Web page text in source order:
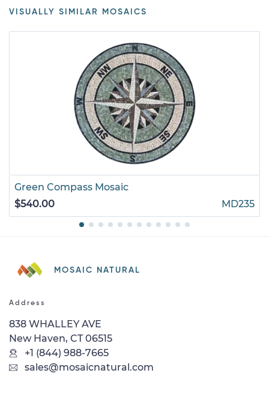
VISUALLY SIMILAR MOSAICS
Green Compass Mosaic
$540.00
MD235
MOSAIC NATURAL
Address
838 WHALLEY AVE
New Haven, CT 06515
+1 (844) 988-7665
sales@mosaicnatural.com